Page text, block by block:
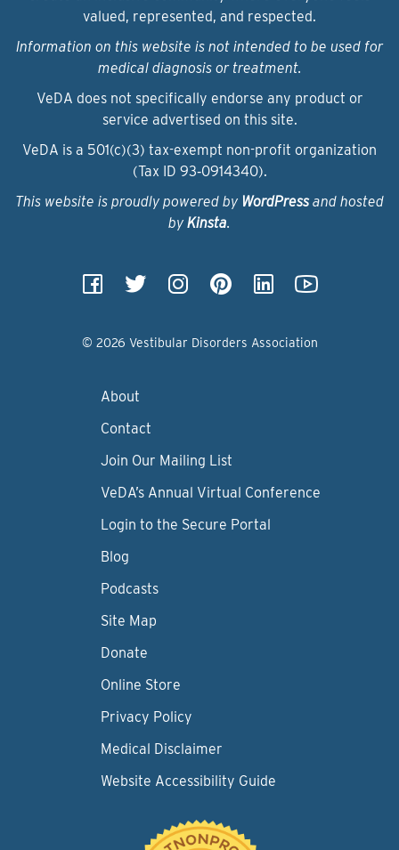
valued, represented, and respected.
Information on this website is not intended to be used for
medical diagnosis or treatment.
VeDA does not specifically endorse any product or
service advertised on this site.
VeDA is a 501(c)(3) tax-exempt non-profit organization
(Tax ID 93‑0914340).
This website is proudly powered by WordPressand hosted
by Kinsta.
© 2026 Vestibular Disorders Association
About
Contact
Join Our Mailing List
VeDA’s Annual Virtual Conference
Login to the Secure Portal
Blog
Podcasts
Site Map
Donate
Online Store
Privacy Policy
Medical Disclaimer
Website Accessibility Guide